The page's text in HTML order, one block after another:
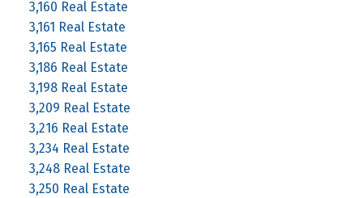
3,160 Real Estate
3,161 Real Estate
3,165 Real Estate
3,186 Real Estate
3,198 Real Estate
3,209 Real Estate
3,216 Real Estate
3,234 Real Estate
3,248 Real Estate
3,250 Real Estate